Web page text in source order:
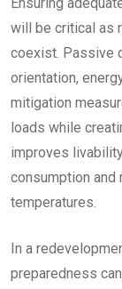
will be critical as
coexist. Passive
orientation,
mitigation
loads while
improves
consumption and
temperatures.
In a
preparedness